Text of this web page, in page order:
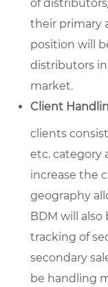
of
their primary
position will
distributors
market.
Client
clients
etc. category
increase the
geography
BDM will also
tracking of
secondary
be handling